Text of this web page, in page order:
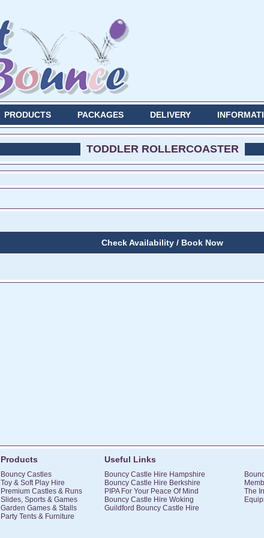
PRODUCTS PACKAGES DELIVERY
TODDLER ROLLERCOASTER
Check Availability / Book Now
Products
Bouncy Castles
Toy & Soft Play Hire
Premium Castles & Runs
Slides, Sports & Games
Garden Games & Stalls
Party Tents & Furniture
Useful Links
Bouncy Castle Hire Hampshire
Bouncy Castle Hire Berkshire
PIPA For Your Peace Of Mind
The
Bouncy Castle Hire Woking
Guildford Bouncy Castle Hire